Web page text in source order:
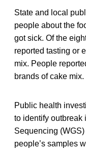
State and local
people about the
got sick. Of the
reported tasting or
mix. People
brands of cake mix.
Public health
to identify outbreak
Sequencing
people’s samples